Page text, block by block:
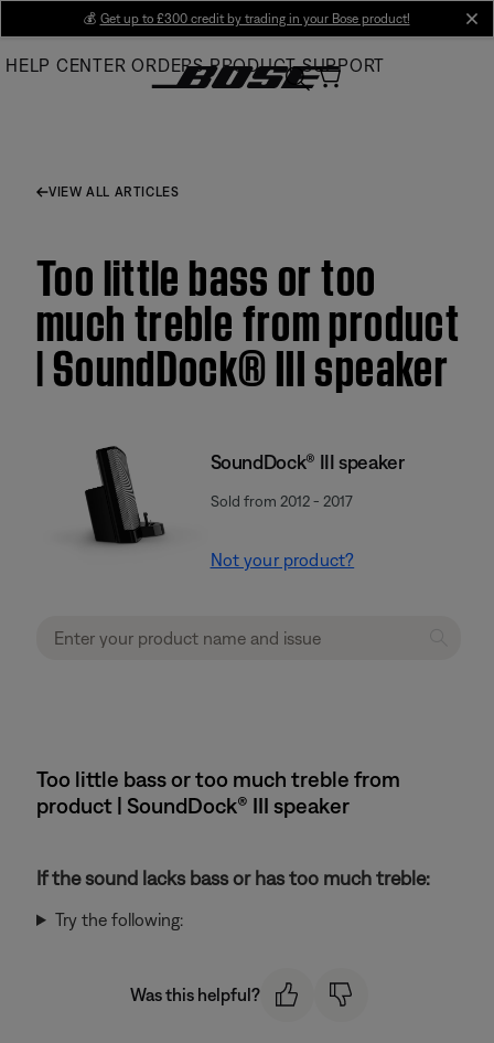
Main
💰 Get up to £300 credit by trading in your Bose product!
HELP CENTER ORDERS PRODUCT SUPPORT
VIEW ALL ARTICLES
Too little bass or too
much treble from product
| SoundDock® III speaker
SoundDock® III speaker
Sold from 2012 - 2017
Not your product?
Too little bass or too much treble from
product | SoundDock® III speaker
If the sound lacks bass or has too much treble:
Try the following:
Was this helpful?